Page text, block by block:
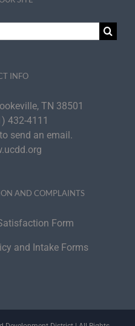
INFO
TN 38501
432-4111
send an email.
AND COMPLAINTS
Form
and Intake Forms